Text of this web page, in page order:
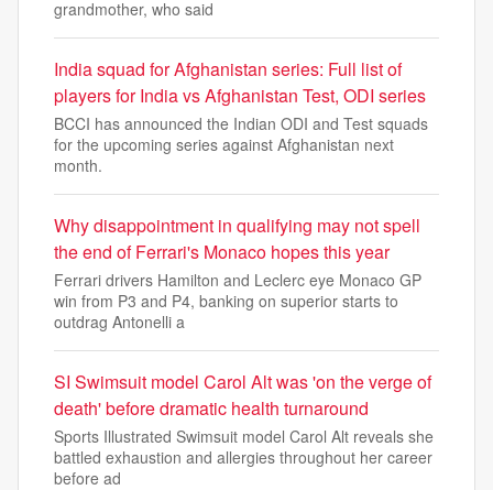
grandmother, who said
India squad for Afghanistan series: Full list of
players for India vs Afghanistan Test, ODI series
BCCI has announced the Indian ODI and Test squads
for the upcoming series against Afghanistan next
month.
Why disappointment in qualifying may not spell
the end of Ferrari's Monaco hopes this year
Ferrari drivers Hamilton and Leclerc eye Monaco GP
win from P3 and P4, banking on superior starts to
outdrag Antonelli a
SI Swimsuit model Carol Alt was 'on the verge of
death' before dramatic health turnaround
Sports Illustrated Swimsuit model Carol Alt reveals she
battled exhaustion and allergies throughout her career
before ad